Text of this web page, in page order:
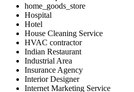
home_goods_store
Hospital
Hotel
House Cleaning Service
HVAC contractor
Indian Restaurant
Industrial Area
Insurance Agency
Interior Designer
Internet Marketing Service